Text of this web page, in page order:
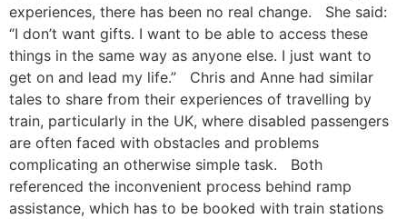
experiences, there has been no real change. She said:
“I don’t want gifts. I want to be able to access these
things in the same way as anyone else. I just want to
get on and lead my life.” Chris and Anne had similar
tales to share from their experiences of travelling by
train, particularly in the UK, where disabled passengers
are often faced with obstacles and problems
complicating an otherwise simple task. Both
referenced the inconvenient process behind ramp
assistance, which has to be booked with train stations